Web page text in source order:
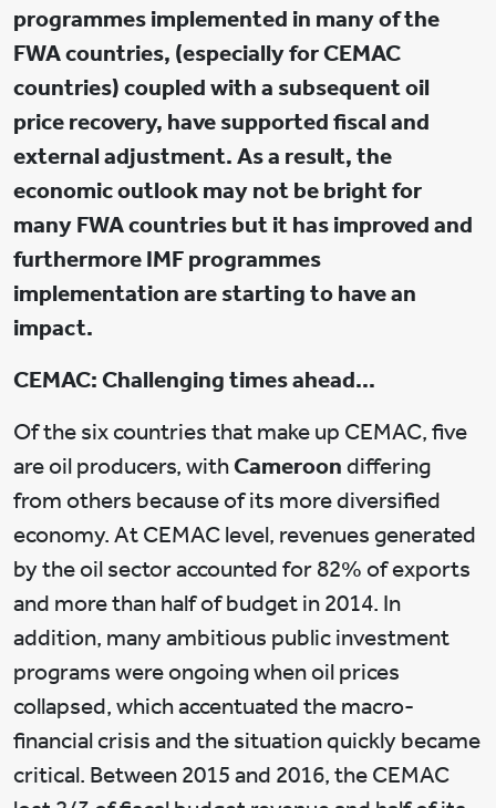
programmes implemented in many of the
FWA countries, (especially for CEMAC
countries) coupled with a subsequent oil
price recovery, have supported fiscal and
external adjustment. As a result, the
economic outlook may not be bright for
many FWA countries but it has improved and
furthermore IMF programmes
implementation are starting to have an
impact.
CEMAC: Challenging times ahead…
Of the six countries that make up CEMAC, five
are oil producers, withCameroon differing
from others because of its more diversified
economy. At CEMAC level, revenues generated
by the oil sector accounted for 82% of exports
and more than half of budget in 2014. In
addition, many ambitious public investment
programs were ongoing when oil prices
collapsed, which accentuated the macro-
financial crisis and the situation quickly became
critical. Between 2015 and 2016, the CEMAC